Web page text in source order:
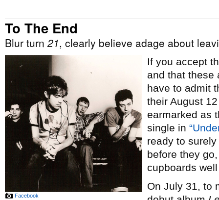
To The End
Blur turn21, clearly believe adage about
Facebook
If you accept
and that these
have to admit
their August
earmarked as
single in
ready to
before they
cupboards
On July 31, to